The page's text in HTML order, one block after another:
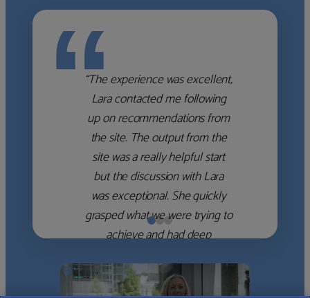
““The experience was excellent,
Lara contacted me following
up on recommendations from
the site. The output from the
site was a really helpful start
but the discussion with Lara
was exceptional. She quickly
grasped what we were trying to
achieve and had deep
which she used to help select
the right shortlist for us. She